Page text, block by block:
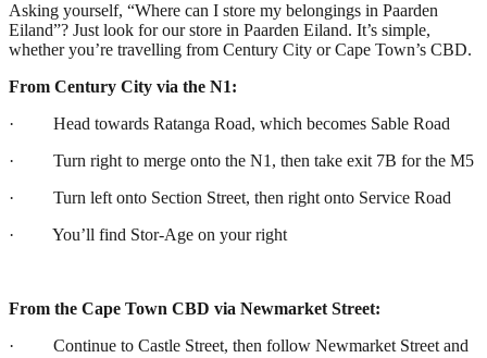
Asking yourself, “Where can I store my belongings in Paarden
Eiland”? Just look for our store in Paarden Eiland. It’s simple,
whether you’re travelling from Century City or Cape Town’s CBD.
From Century City via the N1:
· Head towards Ratanga Road, which becomes Sable Road
· Turn right to merge onto the N1, then take exit 7B for the M5
· Turn left onto Section Street, then right onto Service Road
· You’ll find Stor-Age on your right
From the Cape Town CBD via Newmarket Street:
· Continue to Castle Street, then follow Newmarket Street and